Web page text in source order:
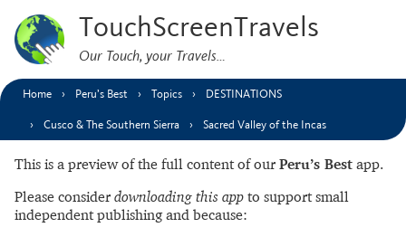
TouchScreenTravels
Our Touch, your Travels…
Home Peru’s Best Topics DESTINATIONS
Cusco & The Southern Sierra Sacred Valley of the Incas
This is a preview of the full content of our Peru’s Best app.
Please consider downloading this app to support small
independent publishing and because: